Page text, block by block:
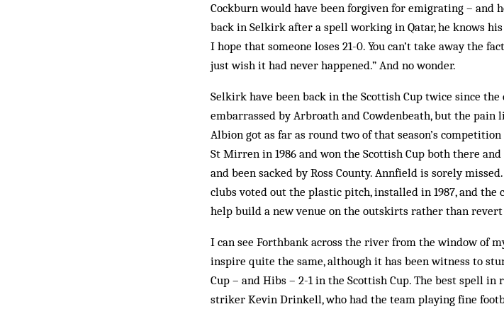
Cockburn would have been forgiven for emigrating – and
back in Selkirk after a spell working in Qatar, he knows
I hope that someone loses 21-0. You can’t take away the
just wish it had never happened.” And no wonder.
Selkirk have been back in the Scottish Cup twice since
embarrassed by Arbroath and Cowdenbeath, but the pain
Albion got as far as round two of that season’s
St Mirren in 1986 and won the Scottish Cup both there
and been sacked by Ross County. Annfield is sorely
clubs voted out the plastic pitch, installed in 1987, and
help build a new venue on the outskirts rather than
I can see Forthbank across the river from the window of
inspire quite the same, although it has been witness to
Cup – and Hibs – 2-1 in the Scottish Cup. The best spell
striker Kevin Drinkell, who had the team playing fine